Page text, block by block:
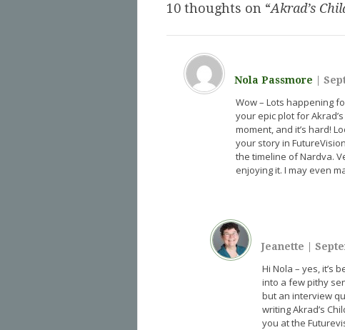
10 thoughts on “Akrad’s
Nola Passmore |
Wow – Lots happening
your epic plot for
moment, and it’s hard!
your story in
the timeline of Nardva.
enjoying it. I may even
Jeanette
Hi Nola – yes, it’s
into a few pithy
but an interview
writing Akrad’s
you at the